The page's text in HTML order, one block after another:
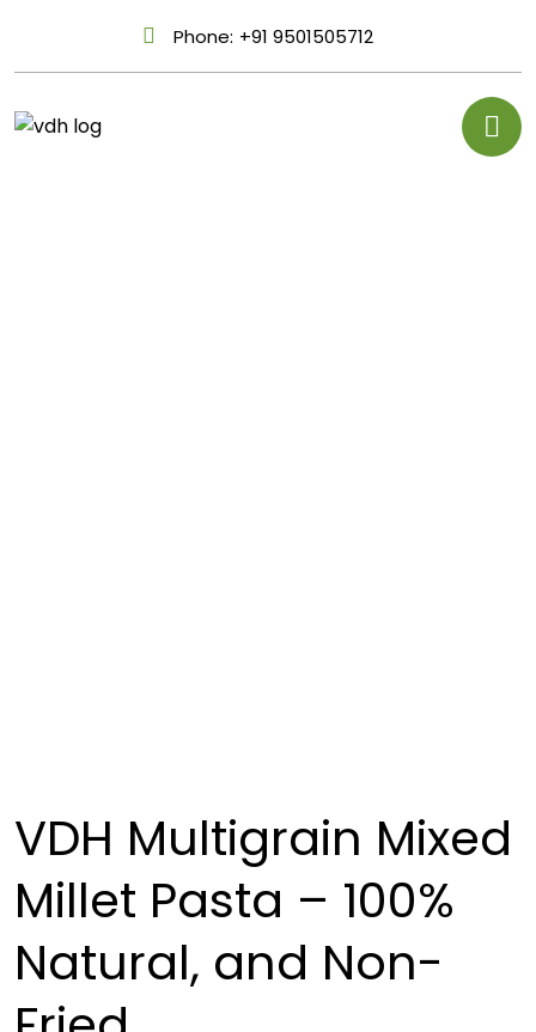
Phone: +91 9501505712
VDH Multigrain Mixed
Millet Pasta – 100%
Natural, and Non-